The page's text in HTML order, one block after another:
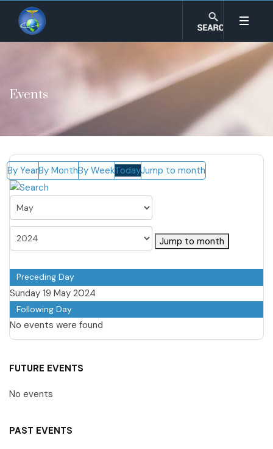
Events
By YearBy MonthBy WeekTodayJump to month
Jump to month
Preceding Day
Sunday 19 May 2024
Following Day
No events were found
FUTURE EVENTS
No events
PAST EVENTS